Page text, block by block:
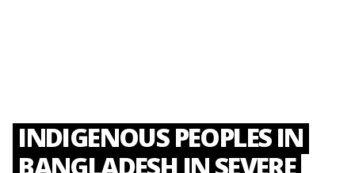
INDIGENOUS PEOPLES IN